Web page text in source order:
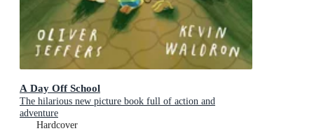
A Day Off School
The hilarious new picture book full of action and
adventure
Hardcover